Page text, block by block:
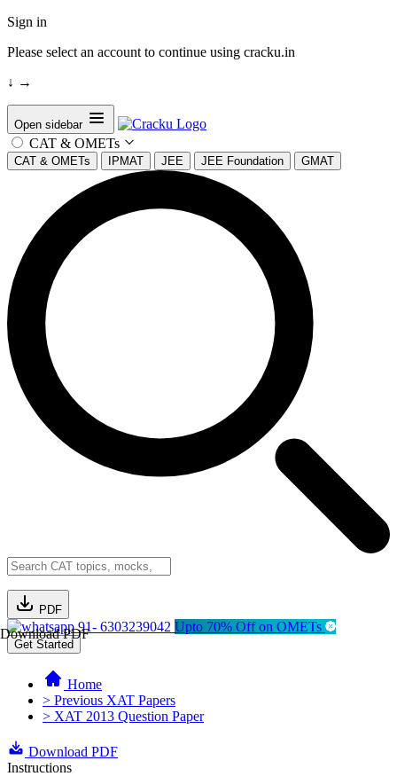
Sign in
Please select an account to continue using cracku.in
↓ →
Open sidebar
CAT & OMETs
CAT & OMETs IPMAT JEE JEE Foundation GMAT
PDF
Download PDF91- 6303239042 Upto 70% Off on OMETs
Get Started
Home
> Previous XAT Papers
> XAT 2013 Question Paper
Download PDF
Instructions